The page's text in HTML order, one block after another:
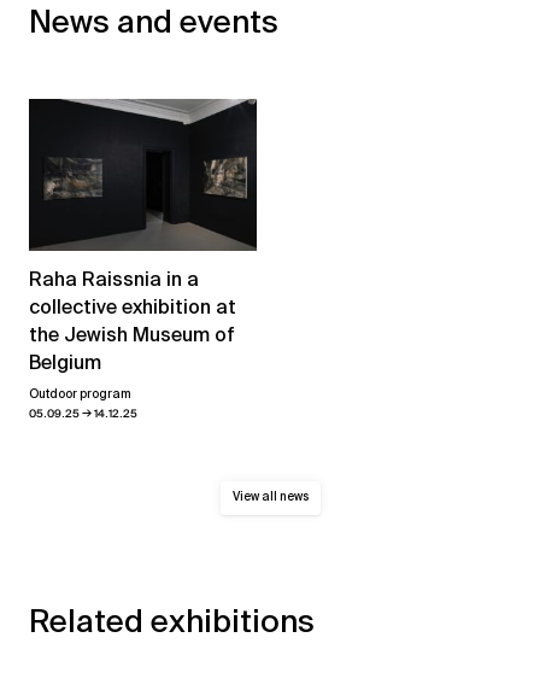
News and events
Raha Raissnia in a
collective exhibition at
the Jewish Museum of
Belgium
Outdoor program
05.09.25→14.12.25
View all news
Related exhibitions